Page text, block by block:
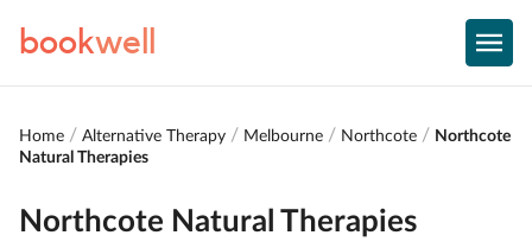
bookwell
Home Alternative Therapy Melbourne Northcote
Northcote
Natural Therapies
Northcote Natural Therapies